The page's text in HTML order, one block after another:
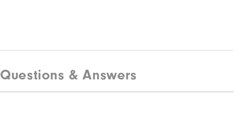
Questions & Answers